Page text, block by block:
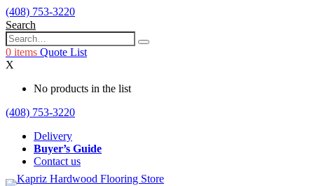
(408) 753-3220
Search
0 items Quote List
X
No products in the list
(408) 753-3220
Delivery
Buyer’s Guide
Contact us